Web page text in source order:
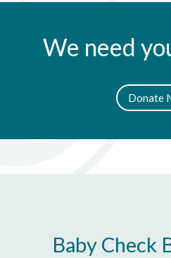
We need
Donate
Baby Check